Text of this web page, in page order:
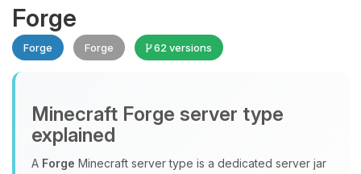
Forge
Forge Forge 62 versions
Minecraft Forge server type
explained
A Forge Minecraft server type is a dedicated server jar